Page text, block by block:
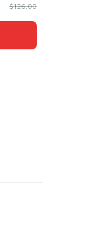
$126.00